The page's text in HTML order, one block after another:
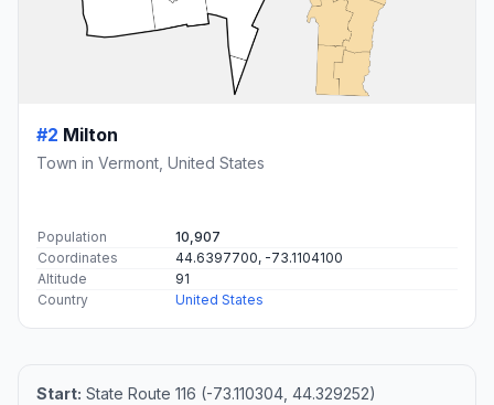
#2 Milton
Town in Vermont, United States
Population
10,907
Coordinates
44.6397700, -73.1104100
Altitude
91
Country
United States
Start: State Route 116 (-73.110304, 44.329252)